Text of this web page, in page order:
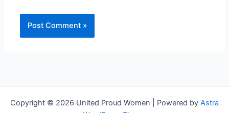
Copyright © 2026 United Proud Women | Powered by Astra